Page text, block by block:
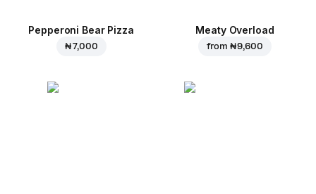
Pepperoni Bear Pizza
₦ 7,000
Meaty Overload
from ₦ 9,600